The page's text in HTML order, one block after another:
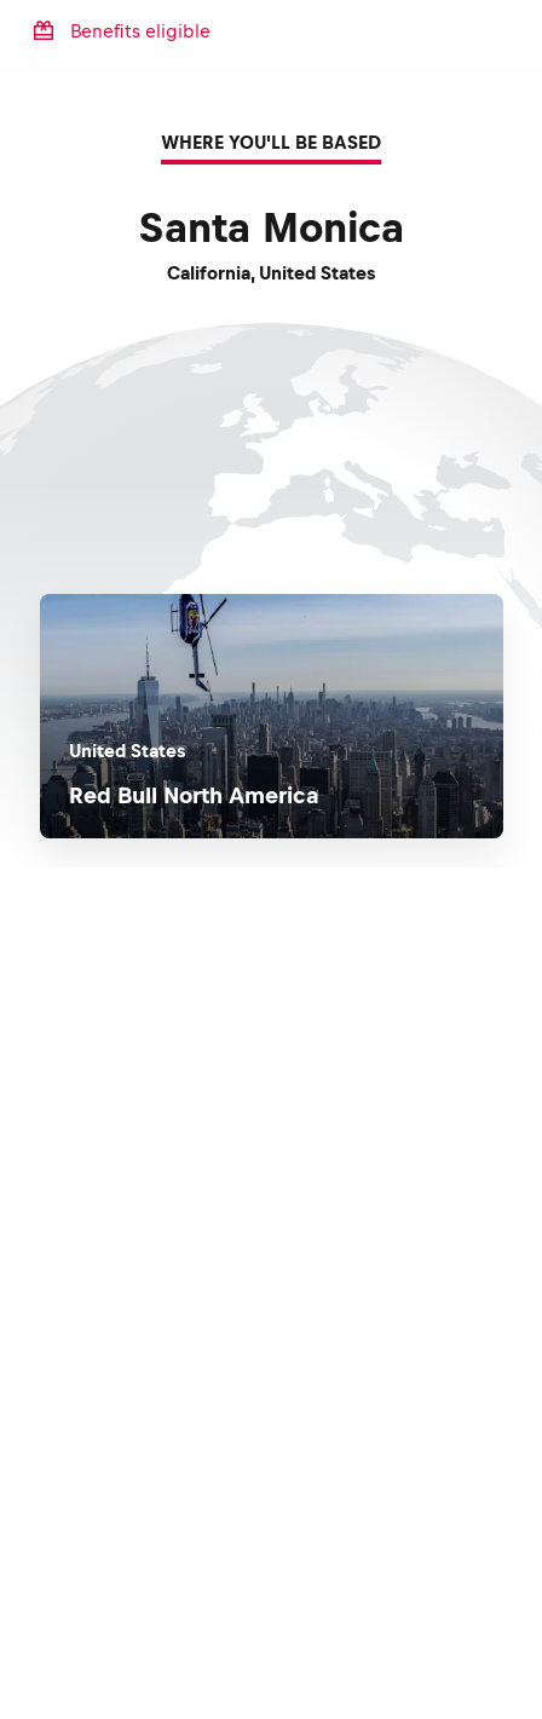
Benefits eligible
WHERE YOU'LL BE BASED
Santa Monica
California, United States
United States
Red Bull North America